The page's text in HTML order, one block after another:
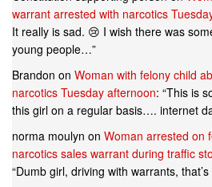
warrant arrested with narcotics
It really is sad. 😢 I wish there was
young people…”
Brandon on Woman with felony child
narcotics Tuesday afternoon: “This is
this girl on a regular basis…. internet
norma moulyn on Woman arrested on
narcotics sales warrant during traffic
“Dumb girl, driving with warrants,